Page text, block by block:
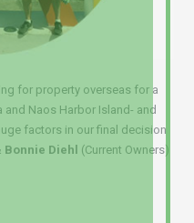
for property overseas for a
and Naos Harbor Island- and
factors in our final decision
Bonnie Diehl (Current Owners)